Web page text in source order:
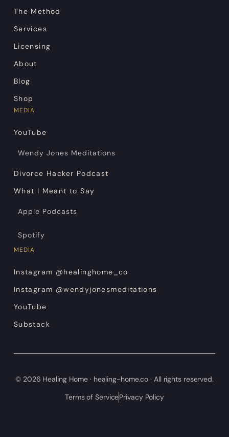
The Method
Services
Licensing
About
Blog
Shop
MEDIA
YouTube
Wendy Jones Meditations
Divorce Hacker Podcast
What I Meant to Say
Apple Podcasts
Spotify
MEDIA
Instagram @healinghome_co
Instagram @wendyjonesmeditations
YouTube
Substack
© 2026 Healing Home · healing-home.co · All rights reserved.
Terms of ServicePrivacy Policy